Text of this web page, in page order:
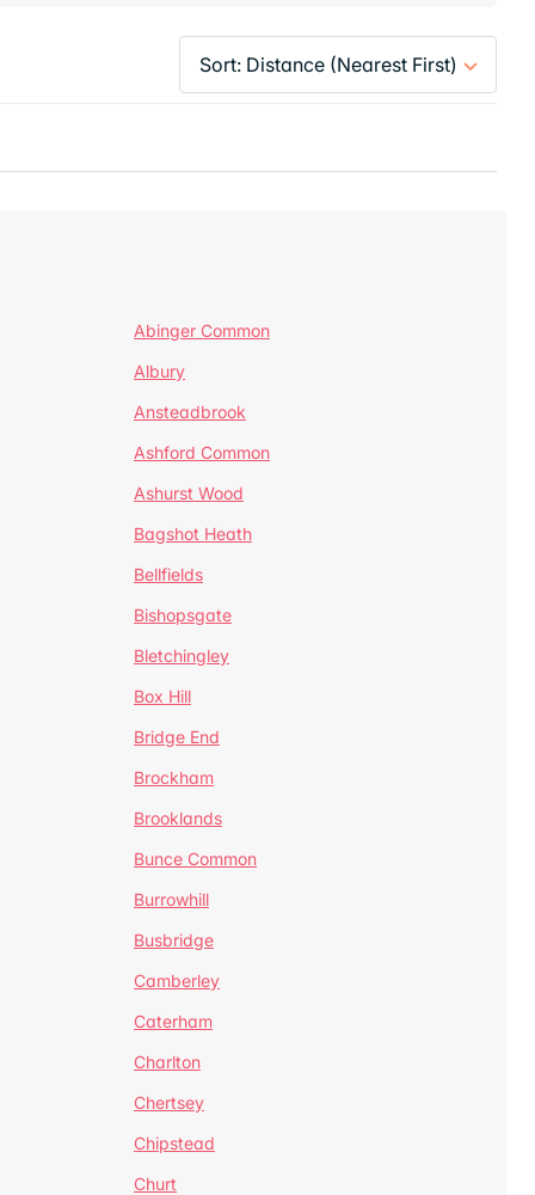
Abinger Common
Albury
Ansteadbrook
Ashford Common
Ashurst Wood
Bagshot Heath
Bellfields
Bishopsgate
Bletchingley
Box Hill
Bridge End
Brockham
Brooklands
Bunce Common
Burrowhill
Busbridge
Camberley
Caterham
Charlton
Chertsey
Chipstead
Churt